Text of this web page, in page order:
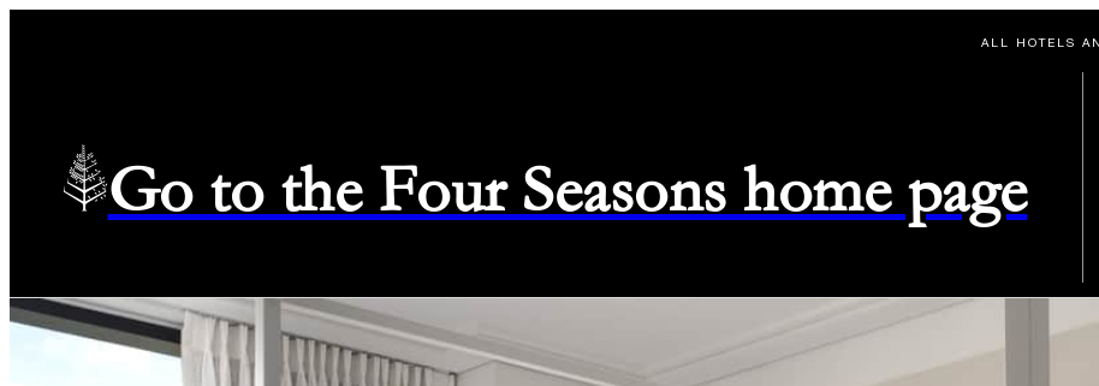
ALL HOTELS
Go to the Four Seasons home page